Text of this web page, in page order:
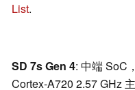
List.
SD 7s Gen 4: 中端 SoC
Cortex-A720 2.57 GHz